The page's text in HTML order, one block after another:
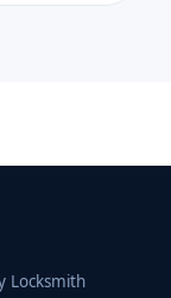
Locksmith